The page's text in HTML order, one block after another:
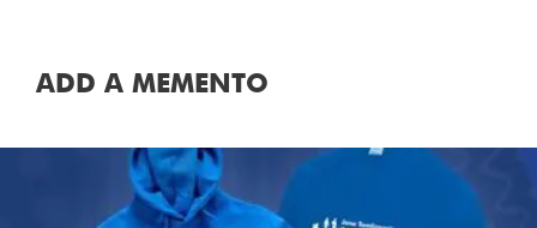
ADD A MEMENTO